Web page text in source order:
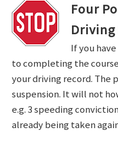
Four
Driving
If you
to completing the
your driving record. The
suspension. It will not
e.g. 3 speeding
already being taken